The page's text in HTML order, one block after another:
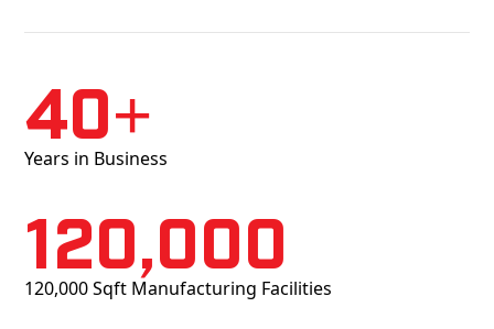
40+
Years in Business
120,000
120,000 Sqft Manufacturing Facilities